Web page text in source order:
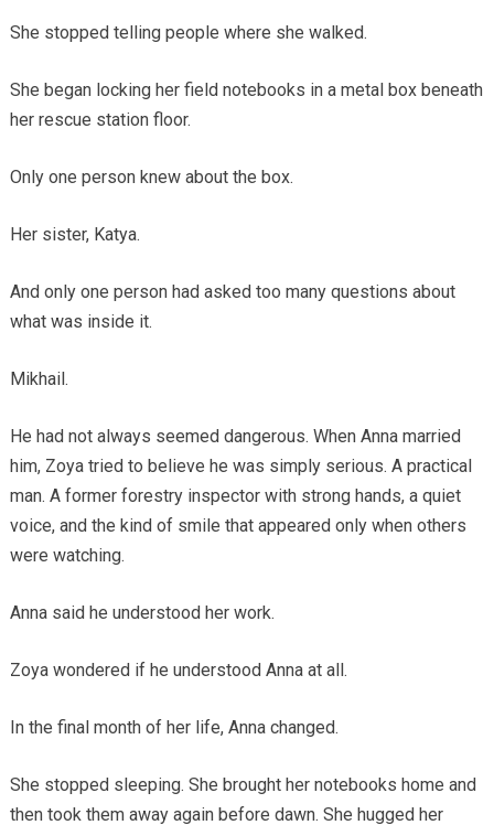
She stopped telling people where she walked.
She began locking her field notebooks in a metal box beneath
her rescue station floor.
Only one person knew about the box.
Her sister, Katya.
And only one person had asked too many questions about
what was inside it.
Mikhail.
He had not always seemed dangerous. When Anna married
him, Zoya tried to believe he was simply serious. A practical
man. A former forestry inspector with strong hands, a quiet
voice, and the kind of smile that appeared only when others
were watching.
Anna said he understood her work.
Zoya wondered if he understood Anna at all.
In the final month of her life, Anna changed.
She stopped sleeping. She brought her notebooks home and
then took them away again before dawn. She hugged her